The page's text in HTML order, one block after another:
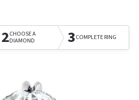
2CHOOSE A
DIAMOND
3COMPLETE RING